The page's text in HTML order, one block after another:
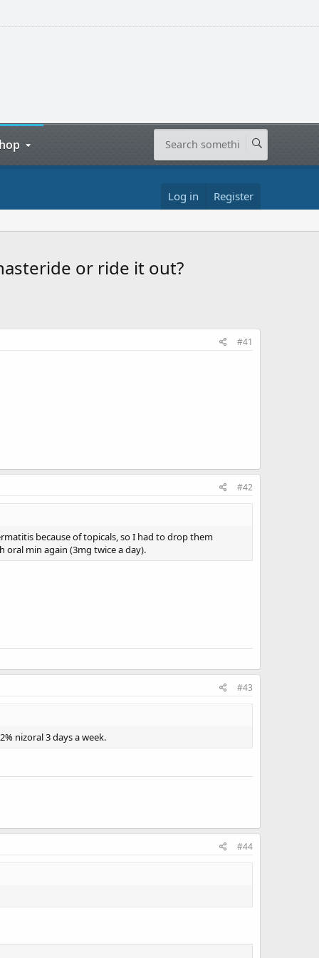
Log in Register
or ride it out?
#41
#42
because of topicals, so I had to drop them
min again (3mg twice a day).
#43
nizoral 3 days a week.
#44